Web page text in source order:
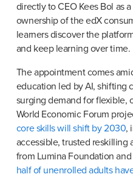
directly to CEO Kees Bol as
ownership of the edX
learners discover the
and keep learning over time.
The appointment comes
education led by AI, shifting
surging demand for flexible,
World Economic Forum
core skills will shift by 2030,
accessible, trusted reskilling
from Lumina Foundation
half of unenrolled adults